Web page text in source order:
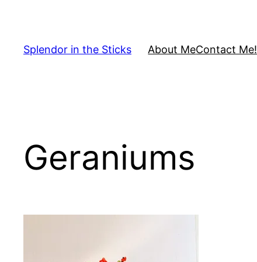
content
Splendor in the Sticks About MeContact Me!
Geraniums